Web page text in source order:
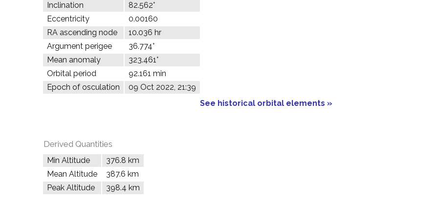
Inclination
82.562°
Eccentricity
0.00160
RA ascending node
10.036 hr
Argument perigee
36.774°
Mean anomaly
323.461°
Orbital period
92.161 min
Epoch of osculation
09 Oct 2022, 21:39
See historical orbital elements »
Derived Quantities
Min Altitude
376.8 km
Mean Altitude
387.6 km
Peak Altitude
398.4 km